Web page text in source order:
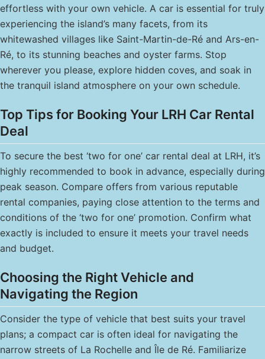
effortless with your own vehicle. A car is essential for truly
experiencing the island’s many facets, from its
whitewashed villages like Saint-Martin-de-Ré and Ars-en-
Ré, to its stunning beaches and oyster farms. Stop
wherever you please, explore hidden coves, and soak in
the tranquil island atmosphere on your own schedule.
Top Tips for Booking Your LRH Car Rental
Deal
To secure the best ‘two for one’ car rental deal at LRH, it’s
highly recommended to book in advance, especially during
peak season. Compare offers from various reputable
rental companies, paying close attention to the terms and
conditions of the ‘two for one’ promotion. Confirm what
exactly is included to ensure it meets your travel needs
and budget.
Choosing the Right Vehicle and
Navigating the Region
Consider the type of vehicle that best suits your travel
plans; a compact car is often ideal for navigating the
narrow streets of La Rochelle and Île de Ré. Familiarize